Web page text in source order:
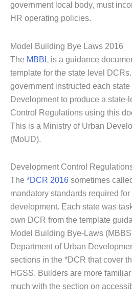
government local body, must
HR operating policies.
Model Building Bye Laws 2016
The MBBL is a guidance
template for the state level
government instructed each
Development to produce a state-
Control Regulations using this
This is a Ministry of Urban
(MoUD).
Development Control
The *DCR 2016 sometimes
mandatory standards required
development. Each state was
own DCR from the template
Model Building Bye-Laws
Department of Urban
sections in the *DCR that cover
HGSS. Builders are more
much with the section on